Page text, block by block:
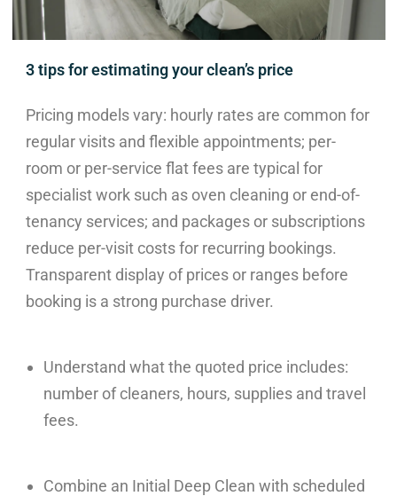
3 tips for estimating your clean’s price
Pricing models vary: hourly rates are common for
regular visits and flexible appointments; per-
room or per-service flat fees are typical for
specialist work such as oven cleaning or end-of-
tenancy services; and packages or subscriptions
reduce per-visit costs for recurring bookings.
Transparent display of prices or ranges before
booking is a strong purchase driver.
Understand what the quoted price includes:
number of cleaners, hours, supplies and travel
fees.
Combine an Initial Deep Clean with scheduled